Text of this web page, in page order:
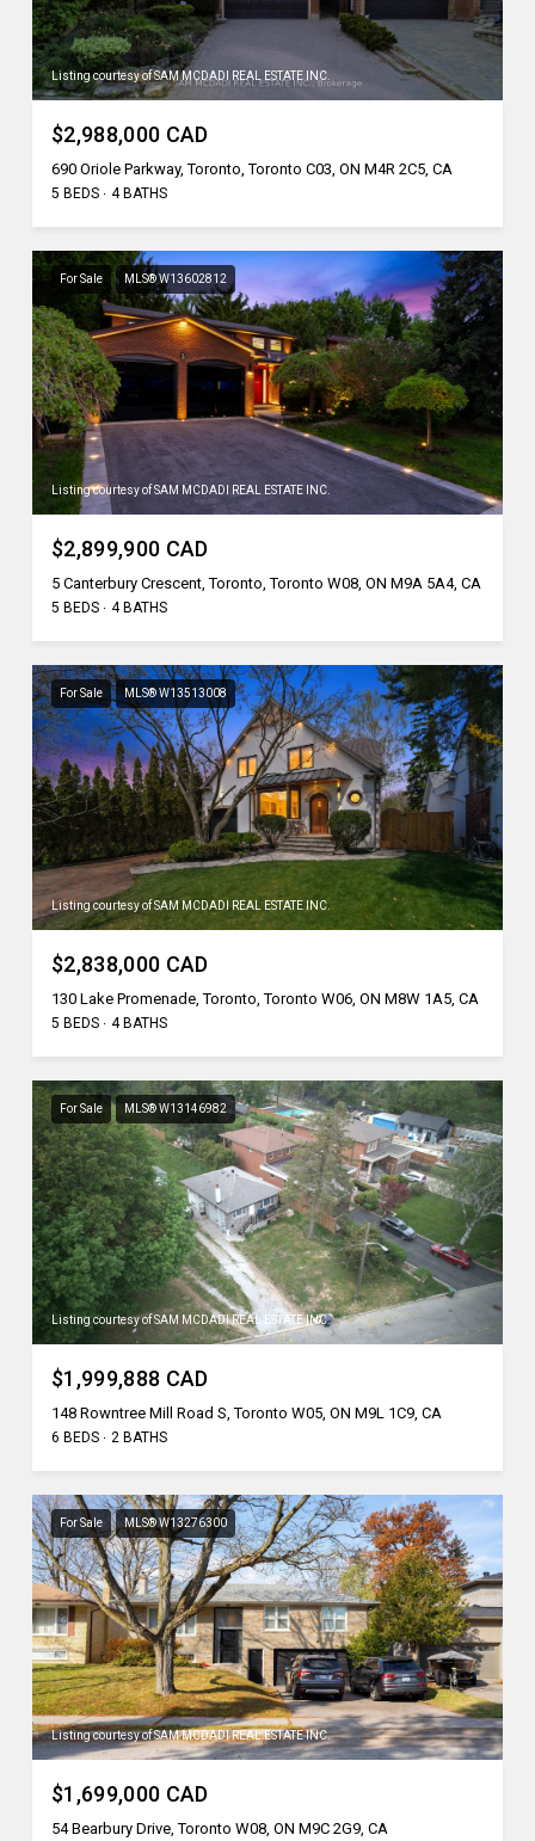
Listing courtesy of SAM MCDADI REAL ESTATE INC.
$2,988,000 CAD
690 Oriole Parkway, Toronto, Toronto C03, ON M4R 2C5, CA
5 BEDS 4 BATHS
For Sale MLS® W13602812
Listing courtesy of SAM MCDADI REAL ESTATE INC.
$2,899,900 CAD
5 Canterbury Crescent, Toronto, Toronto W08, ON M9A 5A4, CA
5 BEDS 4 BATHS
For Sale MLS® W13513008
Listing courtesy of SAM MCDADI REAL ESTATE INC.
$2,838,000 CAD
130 Lake Promenade, Toronto, Toronto W06, ON M8W 1A5, CA
5 BEDS 4 BATHS
For Sale MLS® W13146982
Listing courtesy of SAM MCDADI REAL ESTATE INC.
$1,999,888 CAD
148 Rowntree Mill Road S, Toronto W05, ON M9L 1C9, CA
6 BEDS 2 BATHS
For Sale MLS® W13276300
Listing courtesy of SAM MCDADI REAL ESTATE INC.
$1,699,000 CAD
54 Bearbury Drive, Toronto W08, ON M9C 2G9, CA